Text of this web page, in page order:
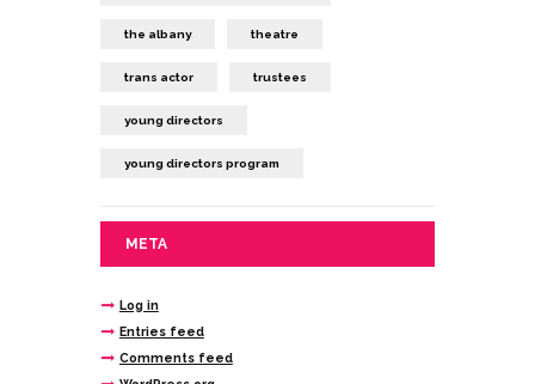
the albany theatre
trans actor trustees
young directors
young directors program
META
Log in
Entries feed
Comments feed